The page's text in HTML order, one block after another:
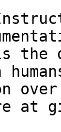
the
at